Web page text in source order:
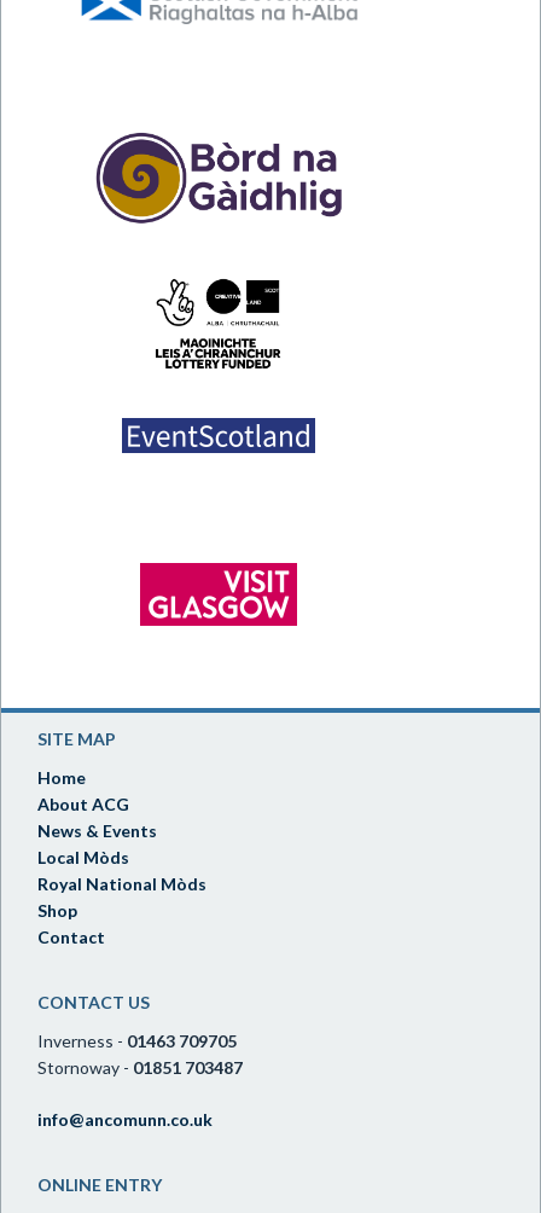
SITE MAP
Home
About ACG
News & Events
Local Mòds
Royal National Mòds
Shop
Contact
CONTACT US
Inverness - 01463 709705
Stornoway - 01851 703487
info@ancomunn.co.uk
ONLINE ENTRY